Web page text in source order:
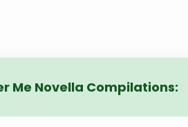
Me Novella Compilations: